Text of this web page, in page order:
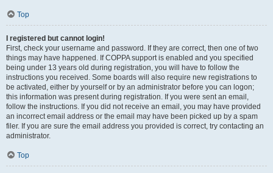
Top
I registered but cannot login!
First, check your username and password. If they are correct, then one of two
things may have happened. If COPPA support is enabled and you specified
being under 13 years old during registration, you will have to follow the
instructions you received. Some boards will also require new registrations to
be activated, either by yourself or by an administrator before you can logon;
this information was present during registration. If you were sent an email,
follow the instructions. If you did not receive an email, you may have provided
an incorrect email address or the email may have been picked up by a spam
filer. If you are sure the email address you provided is correct, try contacting an
administrator.
Top